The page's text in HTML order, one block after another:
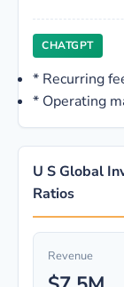
CHATGPT
* Recurring
* Operating
U S Global
Ratios
Revenue